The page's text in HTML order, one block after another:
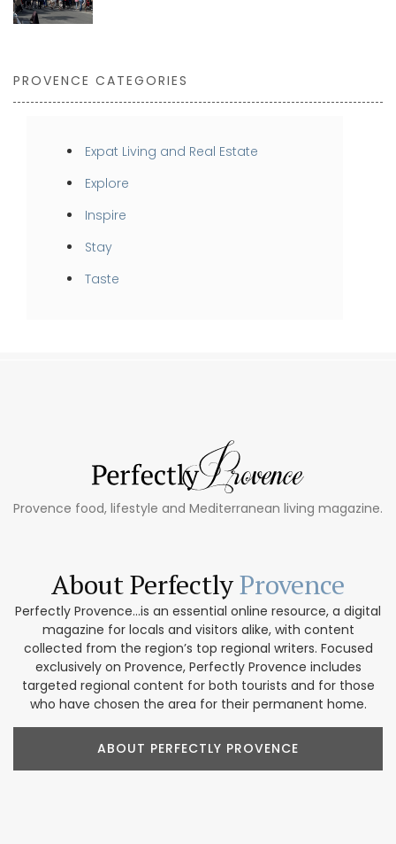
PROVENCE CATEGORIES
Expat Living and Real Estate
Explore
Inspire
Stay
Taste
Provence food, lifestyle and Mediterranean living magazine.
About PerfectlyProvence
Perfectly Provence...is an essential online resource, a digital
magazine for locals and visitors alike, with content
collected from the region’s top regional writers. Focused
exclusively on Provence, Perfectly Provence includes
targeted regional content for both tourists and for those
who have chosen the area for their permanent home.
ABOUT PERFECTLY PROVENCE